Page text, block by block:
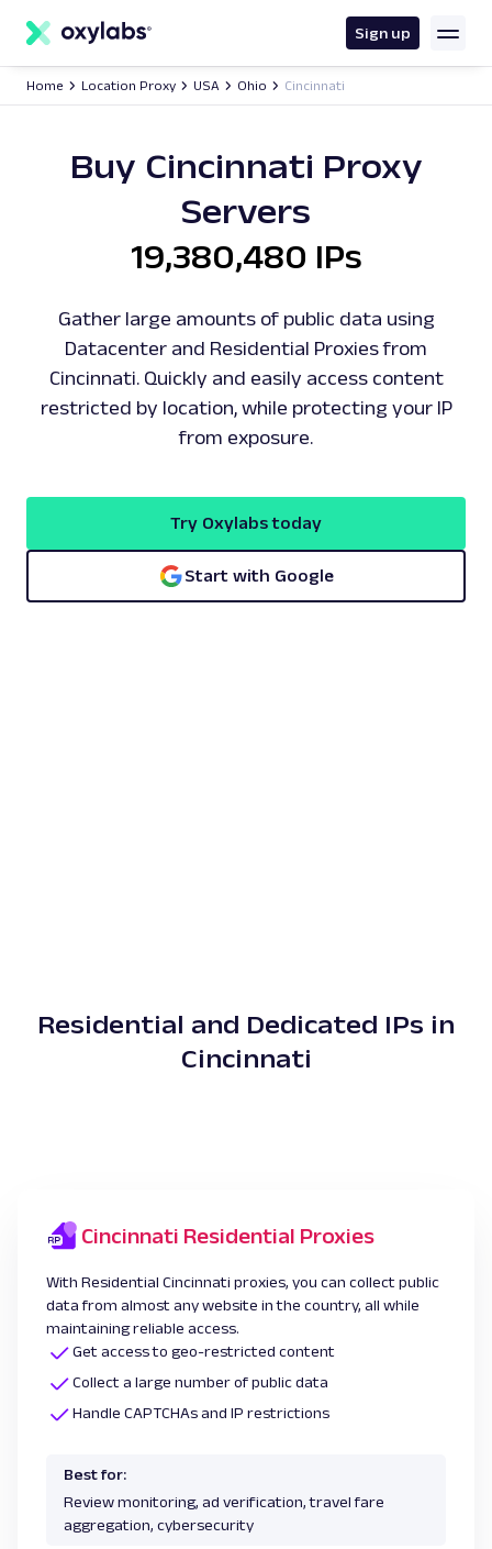
content
Sign up
Home Location Proxy USA Ohio Cincinnati
Buy Cincinnati Proxy
Servers
19,380,480 IPs
Gather large amounts of public data using
Datacenter and Residential Proxies from
Cincinnati. Quickly and easily access content
restricted by location, while protecting your IP
from exposure.
Try Oxylabs today
Start with Google
Residential and Dedicated IPs in
Cincinnati
Cincinnati Residential Proxies
With Residential Cincinnati proxies, you can collect public
data from almost any website in the country, all while
maintaining reliable access.
Get access to geo-restricted content
Collect a large number of public data
Handle CAPTCHAs and IP restrictions
Best for:
Review monitoring, ad verification, travel fare
aggregation, cybersecurity